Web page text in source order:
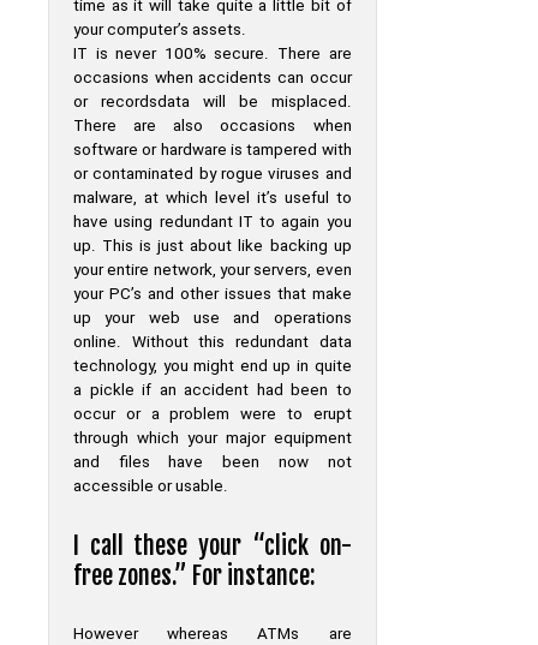
time as it will take quite a little bit of
your computer’s assets.
IT is never 100% secure. There are
occasions when accidents can occur
or recordsdata will be misplaced.
There are also occasions when
software or hardware is tampered with
or contaminated by rogue viruses and
malware, at which level it’s useful to
have using redundant IT to again you
up. This is just about like backing up
your entire network, your servers, even
your PC’s and other issues that make
up your web use and operations
online. Without this redundant data
technology, you might end up in quite
a pickle if an accident had been to
occur or a problem were to erupt
through which your major equipment
and files have been now not
accessible or usable.
I call these your “click on-
free zones.” For instance:
However whereas ATMs are